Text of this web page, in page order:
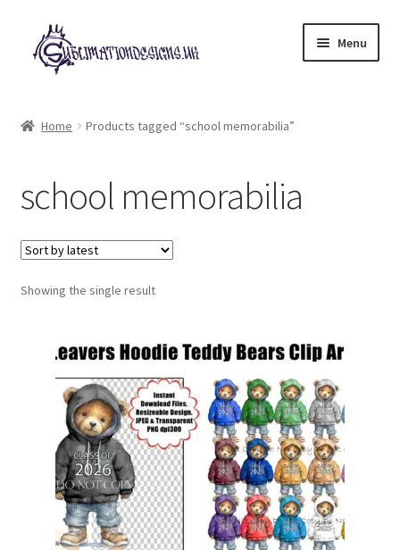
Skip
to
navigation
Skip
to
content
Menu
My account
Loyalty Scheme
Follow Us
Home Products tagged “school memorabilia”
school memorabilia
Showing the single result